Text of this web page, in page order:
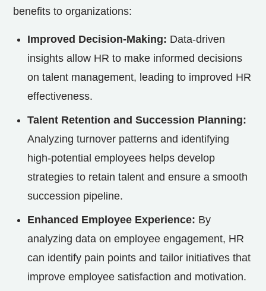
benefits to organizations:
Improved Decision-Making: Data-driven
insights allow HR to make informed decisions
on talent management, leading to improved HR
effectiveness.
Talent Retention and Succession Planning:
Analyzing turnover patterns and identifying
high-potential employees helps develop
strategies to retain talent and ensure a smooth
succession pipeline.
Enhanced Employee Experience: By
analyzing data on employee engagement, HR
can identify pain points and tailor initiatives that
improve employee satisfaction and motivation.